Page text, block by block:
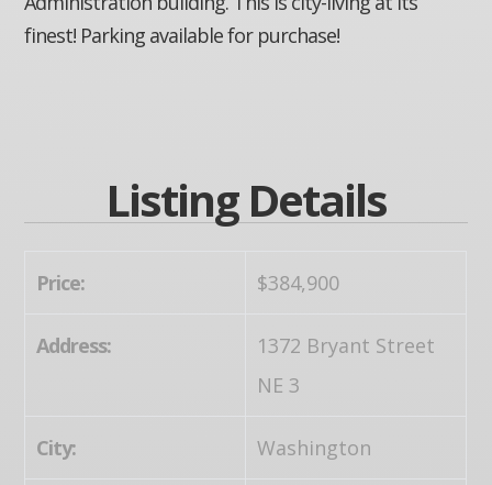
finest! Parking available for purchase!
Listing Details
Price: $384,900
Address:
1372 Bryant Street
NE 3
City: Washington